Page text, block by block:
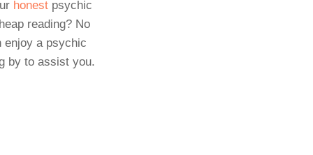
honestpsychic
reading? No
enjoy a psychic
by to assist you.